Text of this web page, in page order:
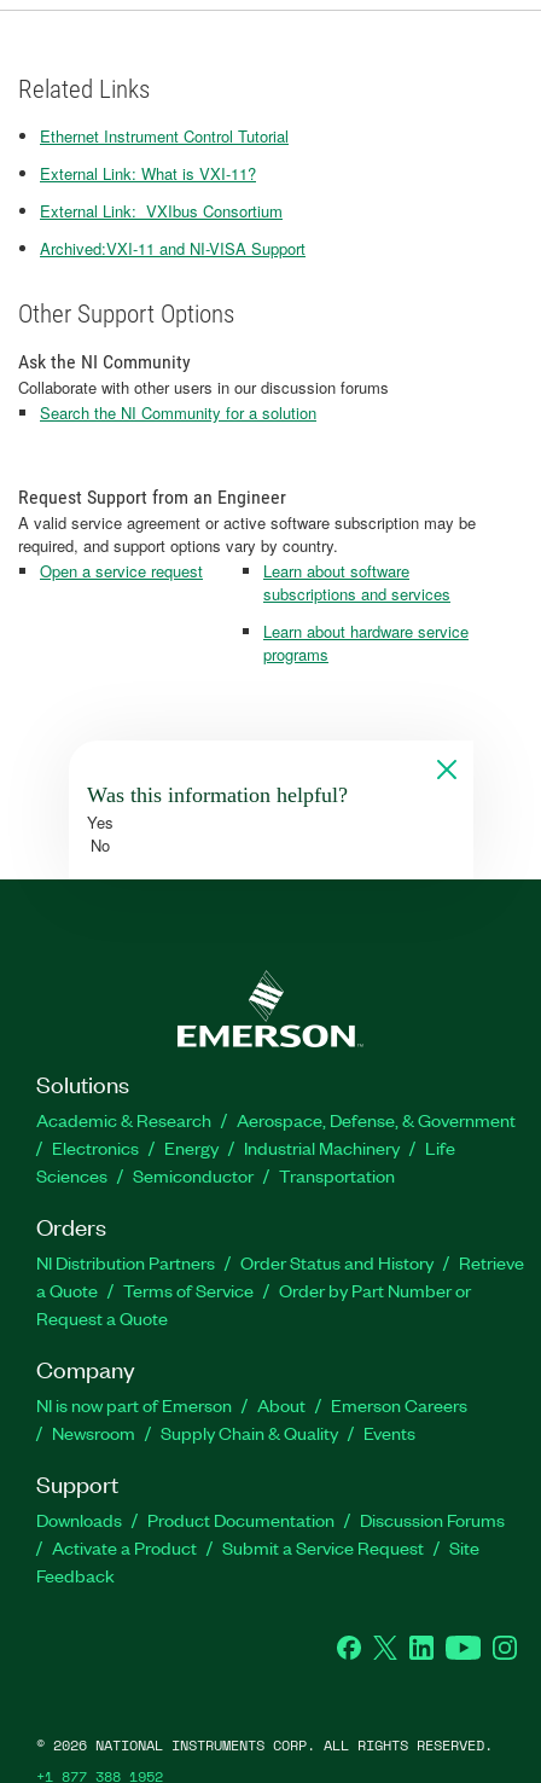
Related Links
Ethernet Instrument Control Tutorial
External Link: What is VXI-11?
External Link: VXIbus Consortium
Archived:VXI-11 and NI-VISA Support
Other Support Options
Ask the NI Community
Collaborate with other users in our discussion forums
Search the NI Community for a solution
Request Support from an Engineer
A valid service agreement or active software subscription may be
required, and support options vary by country.
Open a service request
Learn about software
subscriptions and services
Learn about hardware service
programs
Was this information helpful?
Yes
No
Solutions
Academic & Research
Aerospace, Defense, & Government
Electronics
Energy Industrial Machinery
Life
Sciences
Semiconductor Transportation
Orders
NI Distribution Partners Order Status and History
Retrieve
a Quote
Terms of Service
Order by Part Number or
Request a Quote
Company
NI is now part of Emerson About
Emerson Careers
Newsroom
Supply Chain & Quality Events
Support
Downloads Product Documentation
Discussion Forums
Activate a Product
Submit a Service Request
Site
Feedback
Facebook
Twitter LinkedInYouTube
© 2026 NATIONAL INSTRUMENTS CORP. ALL RIGHTS RESERVED.
+1 877 388 1952